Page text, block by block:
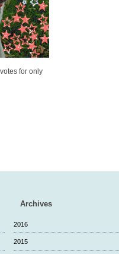
for only
Archives
2016
2015